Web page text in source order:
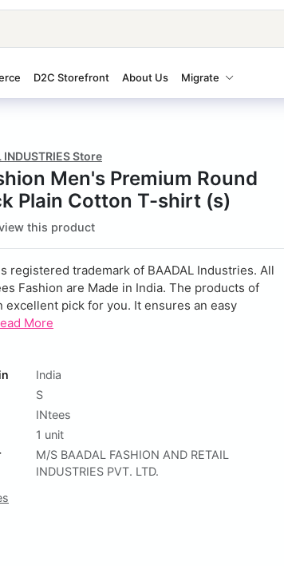
D2C Storefront About Us Migrate
Store
Men's Premium Round
Plain Cotton T-shirt (s)
this product
registered trademark of BAADAL Industries. All
Fashion are Made in India. The products of
excellent pick for you. It ensures an easy
More
India
S
INtees
1 unit
M/S BAADAL FASHION AND RETAIL
INDUSTRIES PVT. LTD.